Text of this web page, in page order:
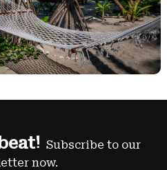
Subscribe to our
now.